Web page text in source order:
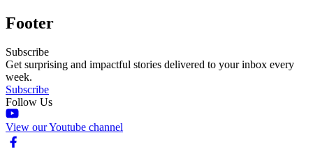
Footer
Subscribe
Get surprising and impactful stories delivered to your inbox every
week.
Subscribe
Follow Us
View our Youtube channel